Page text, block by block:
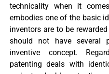
technicality when it
embodies one of the basic
inventors are to be
should not have several
inventive concept.
patenting deals with